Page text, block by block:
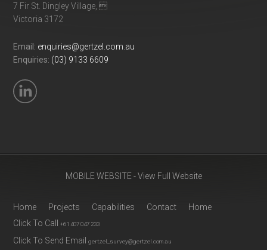
7 Fir St. Dingley Village, 
Victoria 3172
Email: enquiries@gertzel.com.au
Enquiries: (03) 9133 6609
MOBILE WEBSITE - View Full Website
Home Projects Capabilities Contact
Home
Click To Call+61 407 047 233
Click To Send Emailgertzel_survey@gertzel.com.au